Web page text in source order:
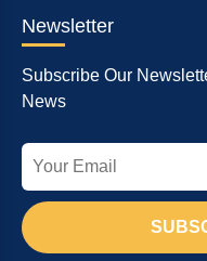
Newsletter
Subscribe Our
News